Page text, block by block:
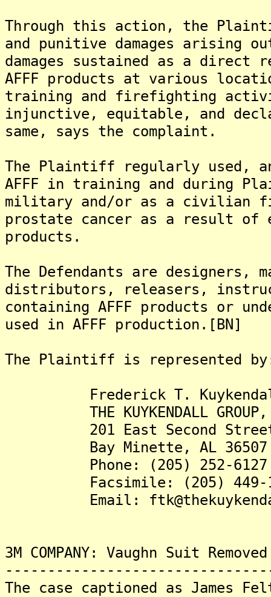
Through this action, the
and punitive damages arising
damages sustained as a direct
AFFF products at various
training and firefighting
injunctive, equitable, and
same, says the complaint.
The Plaintiff regularly used,
AFFF in training and during
military and/or as a civilian
prostate cancer as a result of
products.
The Defendants are designers,
distributors, releasers,
containing AFFF products or
used in AFFF production.[BN]
The Plaintiff is represented
Frederick T.
THE KUYKENDALL GROUP,
201 East Second
Bay Minette, AL 36507
Phone: (205) 252-6127
Facsimile: (205) 449-
Email:
3M COMPANY: Vaughn Suit
The case captioned as James